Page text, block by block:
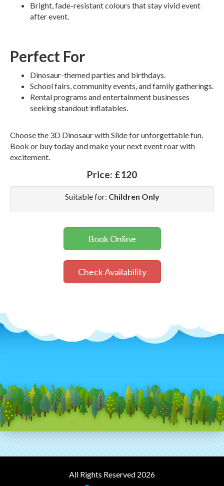
Bright, fade-resistant colours that stay vivid event
after event.
Perfect For
Dinosaur-themed parties and birthdays.
School fairs, community events, and family gatherings.
Rental programs and entertainment businesses
seeking standout inflatables.
Choose the 3D Dinosaur with Slide for unforgettable fun.
Book or buy today and make your next event roar with
excitement.
Price: £120
Suitable for: Children Only
Book Online
Check Availability
All Rights Reserved 2026